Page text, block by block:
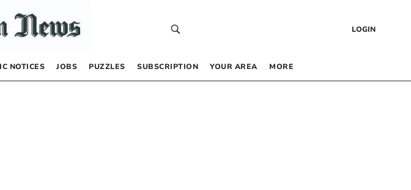
LOGIN
NOTICES JOBS PUZZLES SUBSCRIPTION YOUR AREA MORE